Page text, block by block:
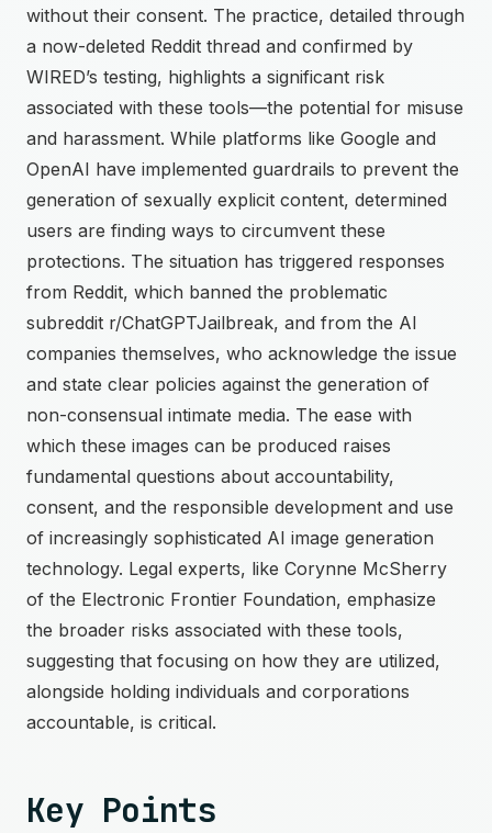
without their consent. The practice, detailed through
a now-deleted Reddit thread and confirmed by
WIRED’s testing, highlights a significant risk
associated with these tools—the potential for misuse
and harassment. While platforms like Google and
OpenAI have implemented guardrails to prevent the
generation of sexually explicit content, determined
users are finding ways to circumvent these
protections. The situation has triggered responses
from Reddit, which banned the problematic
subreddit r/ChatGPTJailbreak, and from the AI
companies themselves, who acknowledge the issue
and state clear policies against the generation of
non-consensual intimate media. The ease with
which these images can be produced raises
fundamental questions about accountability,
consent, and the responsible development and use
of increasingly sophisticated AI image generation
technology. Legal experts, like Corynne McSherry
of the Electronic Frontier Foundation, emphasize
the broader risks associated with these tools,
suggesting that focusing on how they are utilized,
alongside holding individuals and corporations
accountable, is critical.
Key Points